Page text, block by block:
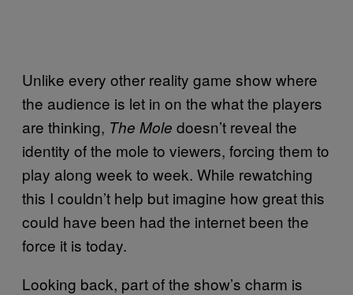
Unlike every other reality game show where
the audience is let in on the what the players
are thinking, The Mole doesn’t reveal the
identity of the mole to viewers, forcing them to
play along week to week. While rewatching
this I couldn’t help but imagine how great this
could have been had the internet been the
force it is today.
Looking back, part of the show’s charm is